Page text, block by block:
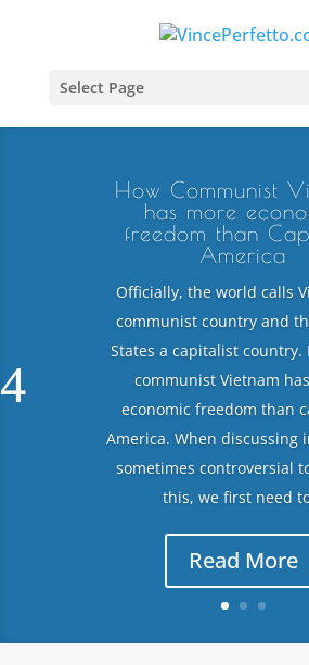
Select Page
How Communist
has more
freedom than
America
Officially, the world calls
communist country and
States a capitalist country.
communist Vietnam
economic freedom than
America. When discussing
sometimes controversial
this, we first need
Read More